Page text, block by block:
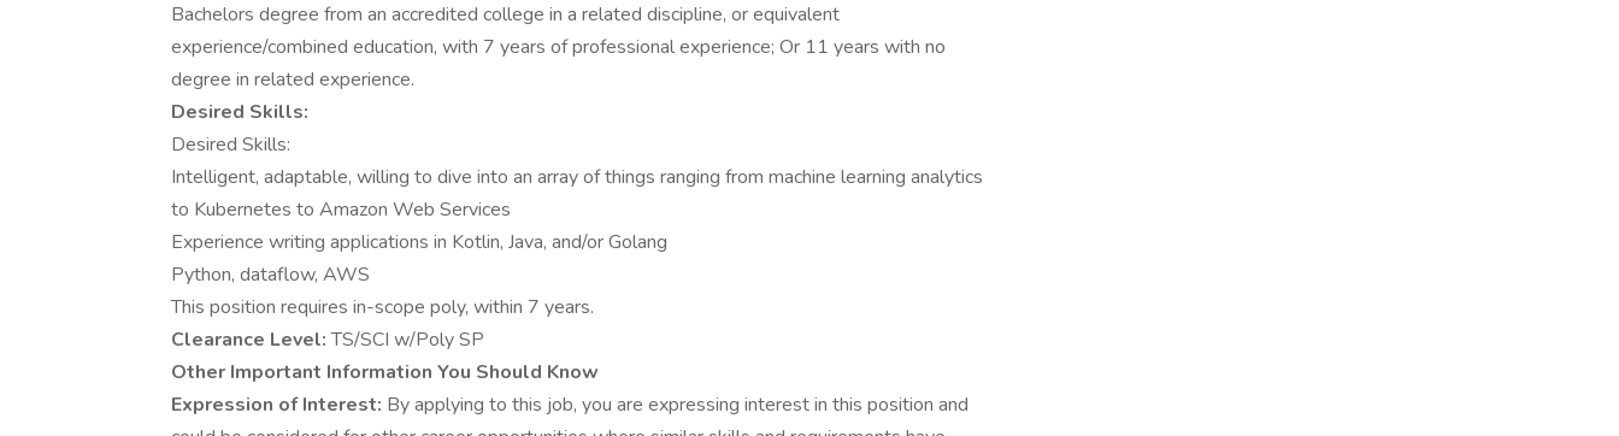
Bachelors degree from an accredited college in a related discipline, or equivalent
experience/combined education, with 7 years of professional experience; Or 11 years with no
degree in related experience.
Desired Skills:
Desired Skills:
Intelligent, adaptable, willing to dive into an array of things ranging from machine learning analytics
to Kubernetes to Amazon Web Services
Experience writing applications in Kotlin, Java, and/or Golang
Python, dataflow, AWS
This position requires in-scope poly, within 7 years.
Clearance Level:TS/SCI w/Poly SP
Other Important Information You Should Know
Expression of Interest: By applying to this job, you are expressing interest in this position and